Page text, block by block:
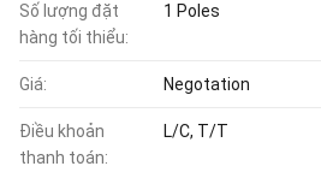
Số lượng đặt
hàng tối thiểu:
1 Poles
Giá: Negotation
Điều khoản
thanh toán:
L/C, T/T